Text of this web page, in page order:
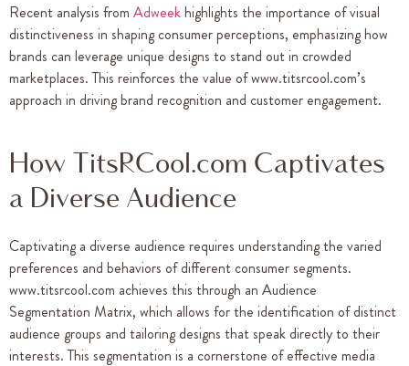
Recent analysis from Adweekhighlights the importance of visual
distinctiveness in shaping consumer perceptions, emphasizing how
brands can leverage unique designs to stand out in crowded
marketplaces. This reinforces the value of www.titsrcool.com’s
approach in driving brand recognition and customer engagement.
How TitsRCool.com Captivates
a Diverse Audience
Captivating a diverse audience requires understanding the varied
preferences and behaviors of different consumer segments.
www.titsrcool.com achieves this through an Audience
Segmentation Matrix, which allows for the identification of distinct
audience groups and tailoring designs that speak directly to their
interests. This segmentation is a cornerstone of effective media